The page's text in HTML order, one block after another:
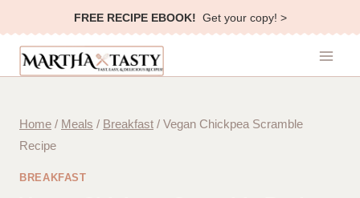
to
content
FREE RECIPE EBOOK! Get your copy! >
Home / Meals / Breakfast / Vegan Chickpea Scramble
Recipe
BREAKFAST